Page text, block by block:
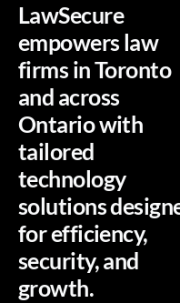
LawSecure
empowers law
firms in Toronto
and across
Ontario with
tailored
technology
solutions
for efficiency,
security, and
growth.